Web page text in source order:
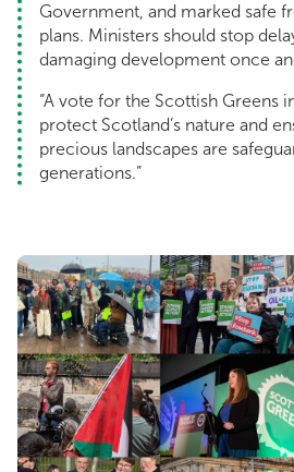
Government, and marked safe
plans. Ministers should stop
damaging development once
“A vote for the Scottish Greens
protect Scotland’s nature and
precious landscapes are
generations.”